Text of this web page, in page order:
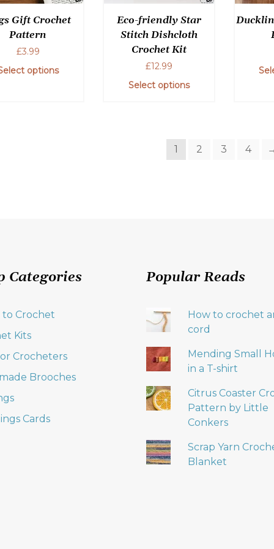
on
the
product
page
the
product
page
Gift Crochet
Pattern
£3.99
options
Eco-friendly Star
Stitch Dishcloth
Crochet Kit
£12.99
Select options
has
multiple
product
1 2 3 4
Categories
to Crochet
Kits
Crocheters
Brooches
Cards
Popular Reads
How to crochet
cord
Mending Small
in a T-shirt
Citrus Coaster
Pattern by Little
Conkers
Scrap Yarn
Blanket